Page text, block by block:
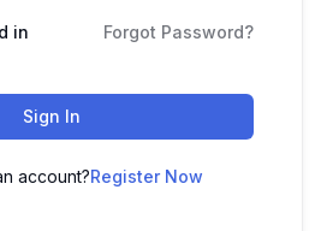
in Forgot Password?
Sign In
account?Register Now